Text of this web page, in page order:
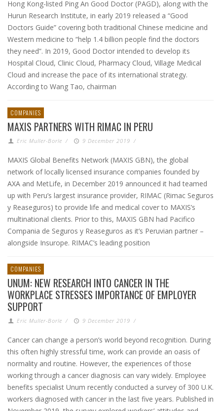
Hong Kong-listed Ping An Good Doctor (PAGD), along with the
Hurun Research Institute, in early 2019 released a “Good
Doctors Guide” covering both traditional Chinese medicine and
Western medicine to “help 1.4 billion people find the doctors
they need”. In 2019, Good Doctor intended to develop its
Hospital Cloud, Clinic Cloud, Pharmacy Cloud, Village Medical
Cloud and increase the pace of its international strategy.
According to Wang Tao, chairman
COMPANIES
MAXIS PARTNERS WITH RIMAC IN PERU
Eric Muller-Borle / 9 December 2019 /
MAXIS Global Benefits Network (MAXIS GBN), the global
network of locally licensed insurance companies founded by
AXA and MetLife, in December 2019 announced it had teamed
up with Peru’s largest insurance provider, RIMAC (Rimac Seguros
y Reaseguros) to provide life and medical cover to MAXIS’s
multinational clients. Prior to this, MAXIS GBN had Pacifico
Compania de Seguros y Reaseguros as it’s Peruvian partner –
alongside Insurope. RIMAC’s leading position
COMPANIES
UNUM: NEW RESEARCH INTO CANCER IN THE
WORKPLACE STRESSES IMPORTANCE OF EMPLOYER
SUPPORT
Eric Muller-Borle / 9 December 2019 /
Cancer can change a person’s world beyond recognition. During
this often highly stressful time, work can provide an oasis of
normality and routine. However, the experiences of those
working through a cancer diagnosis can vary widely. Employee
benefits specialist Unum recently conducted a survey of 300 U.K.
workers diagnosed with cancer in the last five years. Published in